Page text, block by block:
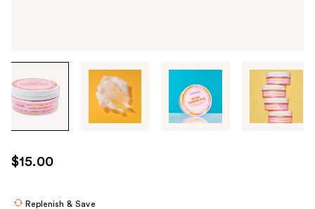
through
the
use
the
$15.00
Replenish & Save